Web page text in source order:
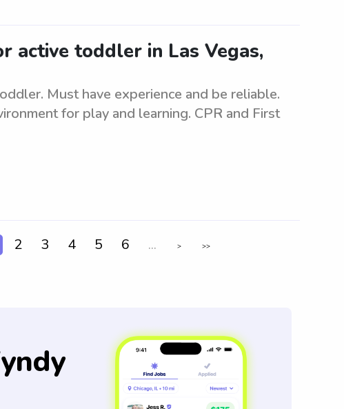
active toddler in Las Vegas,
Must have experience and be reliable.
for play and learning. CPR and First
2 3 4 5 6 ... > >>